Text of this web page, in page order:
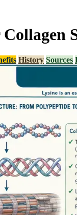
History Sources